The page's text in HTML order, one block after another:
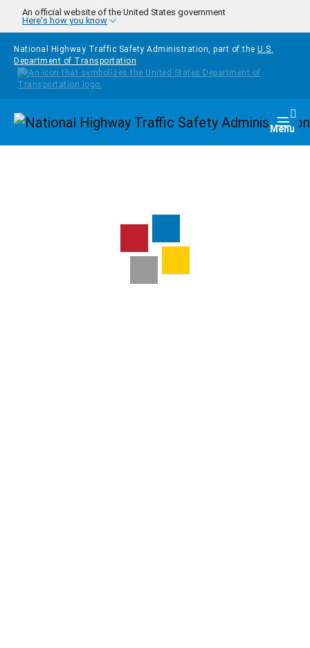
Skip to main content
An official website of the United States government
Here's how you know
National Highway Traffic Safety Administration, part of the U.S.
Department of Transportation
Homepage Menu